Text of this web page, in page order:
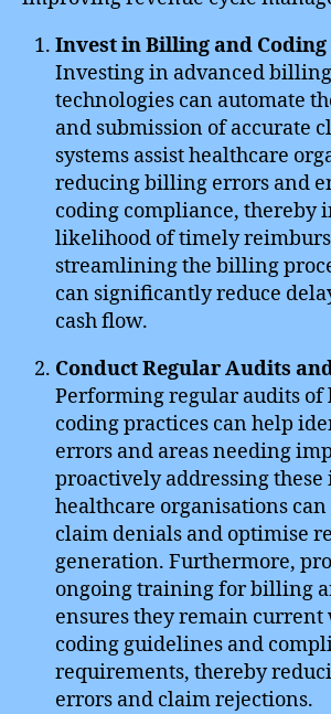
Invest in Billing and Coding
Investing in advanced
technologies can automate
and submission of accurate
systems assist healthcare
reducing billing errors and
coding compliance, thereby
likelihood of timely
streamlining the billing
can significantly reduce
cash flow.
Conduct Regular Audits
Performing regular audits
coding practices can help
errors and areas needing
proactively addressing these
healthcare organisations
claim denials and optimise
generation. Furthermore,
ongoing training for billing
ensures they remain current
coding guidelines and
requirements, thereby
errors and claim rejections.